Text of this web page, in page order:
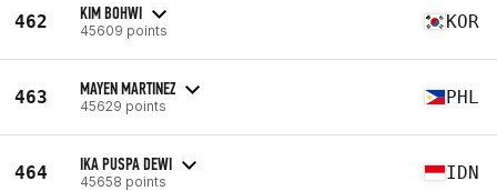
462 KIM BOHWI
45609 points KOR
463 MAYEN MARTINEZ
45629 points PHL
464 IKA PUSPA DEWI
45658 points IDN